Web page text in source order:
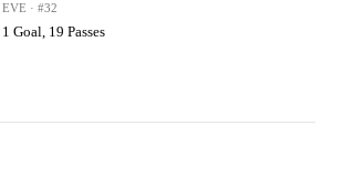
EVE · #32
1 Goal, 19 Passes